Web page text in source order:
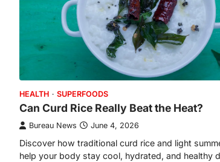
HEALTH SUPERFOODS
Can Curd Rice Really Beat the Heat?
Bureau News June 4, 2026
Discover how traditional curd rice and light
help your body stay cool, hydrated, and healthy